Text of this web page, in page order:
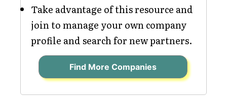
Take advantage of this resource and
join to manage your own company
profile and search for new partners.
Find More Companies